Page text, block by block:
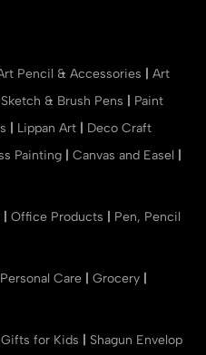
Pencil & Accessories
Art
Sketch & Brush Pens
Paint
Lippan Art
Deco Craft
Painting Canvas and Easel
Office Products
Pen, Pencil
Care Grocery
for Kids Shagun Envelop